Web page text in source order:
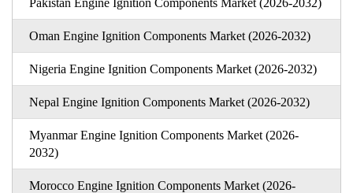
Pakistan Engine Ignition Components Market (2026-2032)
Oman Engine Ignition Components Market (2026-2032)
Nigeria Engine Ignition Components Market (2026-2032)
Nepal Engine Ignition Components Market (2026-2032)
Myanmar Engine Ignition Components Market (2026-
2032)
Morocco Engine Ignition Components Market (2026-